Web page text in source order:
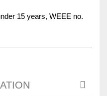
15 years, WEEE no.